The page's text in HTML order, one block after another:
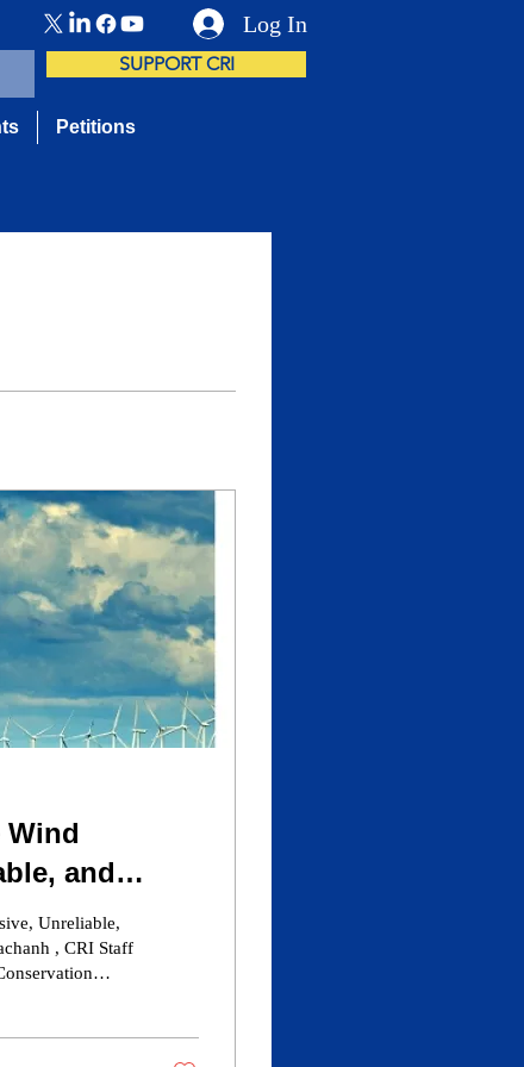
Log In
SUPPORT CRI
Petitions
Wind
and
Unreliable,
, CRI Staff